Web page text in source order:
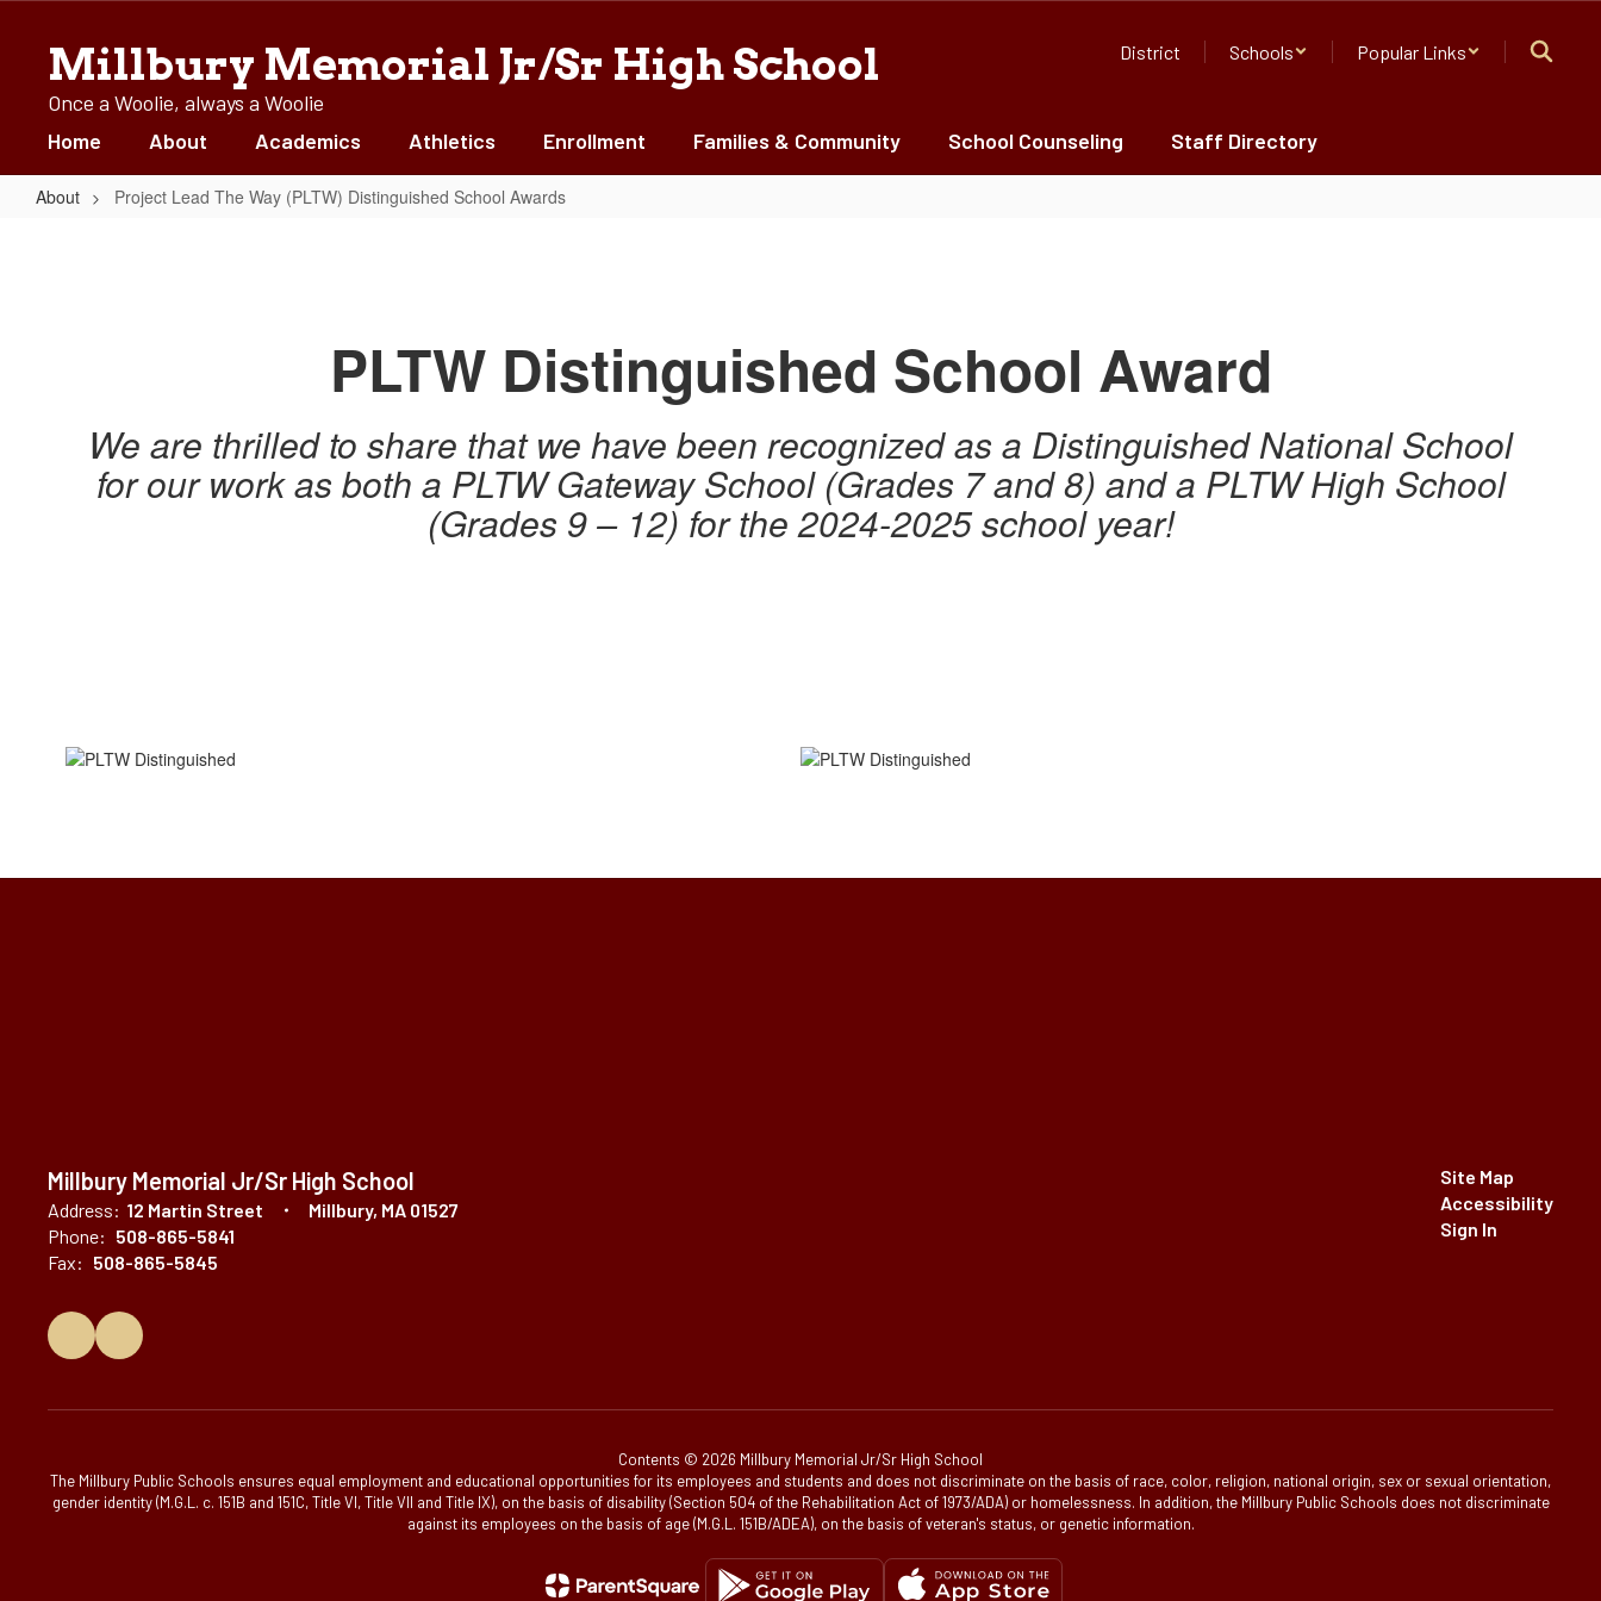
Millbury Memorial Jr/Sr High School
Once a Woolie, always a Woolie
District Schools Popular Links
Home About Academics Athletics Enrollment Families & Community School Counseling Staff Directory
About Project Lead The Way (PLTW) Distinguished School Awards
School
Awards
PLTW Distinguished School Award
We are thrilled to share that we have been recognized as a Distinguished National School
for our work as both a PLTW Gateway School (Grades 7 and 8) and a PLTW High School
(Grades 9 – 12) for the 2024-2025 school year!
Millbury Memorial Jr/Sr High School
Address: 12 Martin Street
Millbury, MA 01527
Phone: 508-865-5841
Fax: 508-865-5845
Site Map
Accessibility
Sign In
Contents © 2026 Millbury Memorial Jr/Sr High School
The Millbury Public Schools ensures equal employment and educational opportunities for its employees and students and does not discriminate on the basis of race, color, religion, national origin, sex or sexual orientation,
gender identity (M.G.L. c. 151B and 151C, Title VI, Title VII and Title IX), on the basis of disability (Section 504 of the Rehabilitation Act of 1973/ADA) or homelessness. In addition, the Millbury Public Schools does not discriminate
against its employees on the basis of age (M.G.L. 151B/ADEA), on the basis of veteran's status, or genetic information.